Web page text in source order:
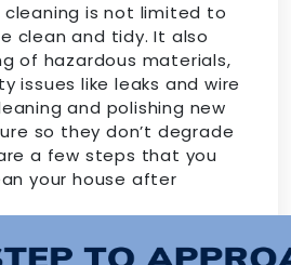
is not limited to
clean and tidy. It also
of hazardous materials,
issues like leaks and wire
and polishing new
so they don’t degrade
a few steps that you
your house after